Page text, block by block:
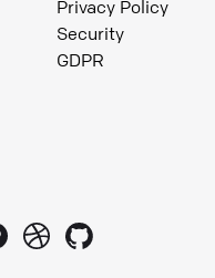
Privacy Policy
Security
GDPR